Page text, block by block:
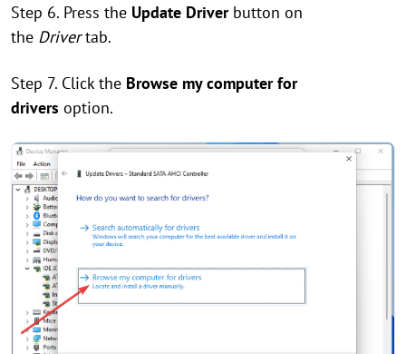
Step 6. Press the Update Driverbutton on
the Drivertab.
Step 7. Click the Browse my computer for
drivers option.